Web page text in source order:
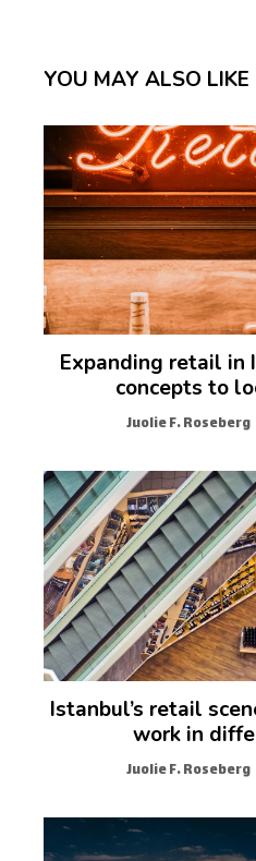
YOU MAY ALSO LIKE
Expanding retail in
concepts to
Juolie F. Roseberg
Istanbul’s retail
work in
Juolie F. Roseberg